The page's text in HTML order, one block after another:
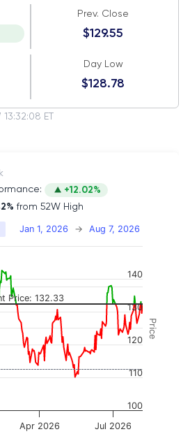
Prev. Close
$129.55
Day Low
$128.78
ET
+12.02%
from 52W High
with 2 data series.
axes displaying Price,
Price
Price: 132.33
Jan 1, 2026 → Aug 7, 2026
Jul 2026
Apr 2026
100
110
120
130
140